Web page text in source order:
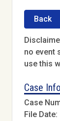
Back
no event
use this
Case
Case
File Date: